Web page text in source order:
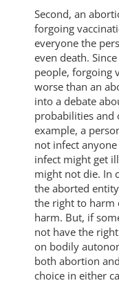
Second, an
forgoing
everyone the
even death.
people, forgoing
worse than an
into a debate
probabilities and
example, a
not infect
infect might get
might not die. In
the aborted
the right to harm
harm. But, if
not have the
on bodily
both abortion
choice in either